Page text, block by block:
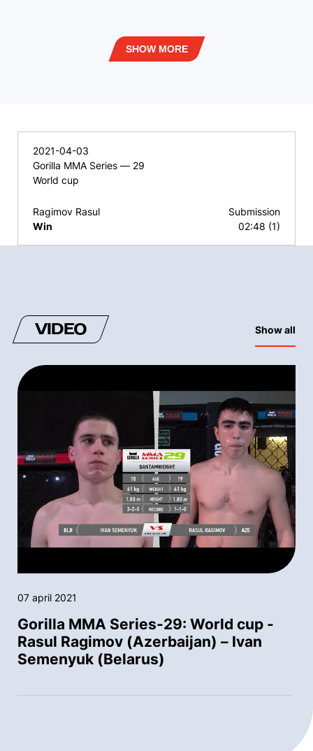
SHOW MORE
2021-04-03
Gorilla MMA Series — 29
World cup
Ragimov Rasul
Win
Submission
02:48 (1)
VIDEO Show all
07 april 2021
Gorilla MMA Series-29: World cup -
Rasul Ragimov (Azerbaijan) – Ivan
Semenyuk (Belarus)